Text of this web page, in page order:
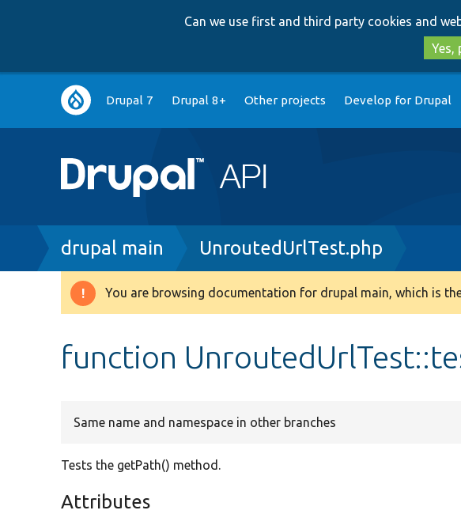
Can we use first and third party cookies and
Yes,
Main
navigation
Drupal 7 Drupal 8+ Other projects Develop for Drupal
Breadcrumb
drupal main UnroutedUrlTest.php
Warning
You are browsing documentation for drupal main, which is
function
Same name and namespace in other branches
Tests the getPath() method.
Attributes